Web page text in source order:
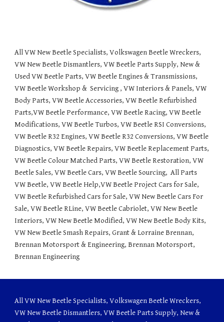
All VW New Beetle Specialists, Volkswagen Beetle Wreckers,
VW New Beetle Dismantlers, VW Beetle Parts Supply, New &
Used VW Beetle Parts, VW Beetle Engines & Transmissions,
VW Beetle Workshop &  Servicing , VW Interiors & Panels, VW
Body Parts, VW Beetle Accessories, VW Beetle Refurbished
Parts,VW Beetle Performance, VW Beetle Racing, VW Beetle
Modifications, VW Beetle Turbos, VW Beetle RSI Conversions,
VW Beetle R32 Engines, VW Beetle R32 Conversions, VW Beetle
Diagnostics, VW Beetle Repairs, VW Beetle Replacement Parts,
VW Beetle Colour Matched Parts, VW Beetle Restoration, VW
Beetle Sales, VW Beetle Cars, VW Beetle Sourcing,  All Parts
VW Beetle, VW Beetle Help,VW Beetle Project Cars for Sale,
VW Beetle Refurbished Cars for Sale, VW New Beetle Cars For
Sale, VW Beetle RLine, VW Beetle Cabriolet, VW New Beetle
Interiors, VW New Beetle Modified, VW New Beetle Body Kits,
VW New Beetle Smash Repairs, Grant & Lorraine Brennan,
Brennan Motorsport & Engineering, Brennan Motorsport,
Brennan Engineering
All VW New Beetle Specialists, Volkswagen Beetle Wreckers,
VW New Beetle Dismantlers, VW Beetle Parts Supply, New &